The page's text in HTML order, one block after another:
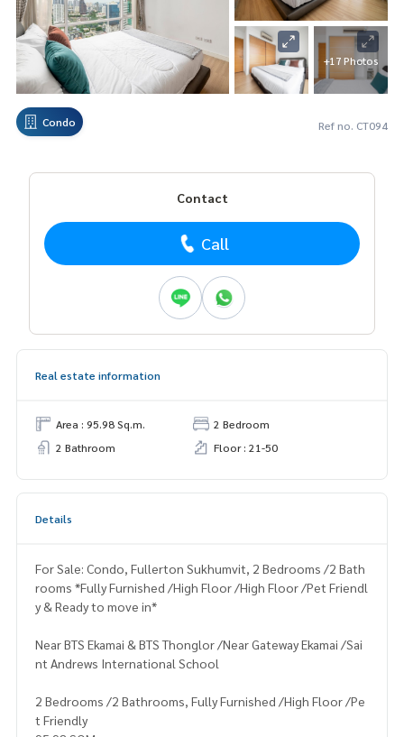
+17 Photos
Condo Ref no. CT094
Contact
Call
Real estate information
Area : 95.98 Sq.m.
2 Bedroom
2 Bathroom
Floor : 21-50
Details
For Sale: Condo, Fullerton Sukhumvit, 2 Bedrooms /2 Bath
rooms *Fully Furnished /High Floor /High Floor /Pet Friendl
y & Ready to move in*
Near BTS Ekamai & BTS Thonglor /Near Gateway Ekamai /Sai
nt Andrews International School
2 Bedrooms /2 Bathrooms, Fully Furnished /High Floor /Pe
t Friendly